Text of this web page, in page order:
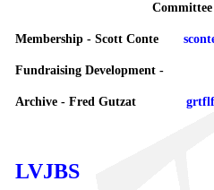
Committee
Membership - Scott Conte
Fundraising Development -
Archive - Fred Gutzat
LVJBS